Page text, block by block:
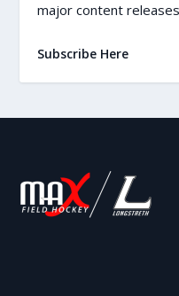
major content
Subscribe Here